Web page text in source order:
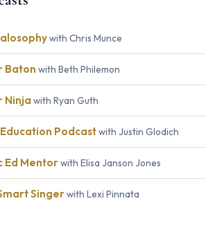
with Chris Munce
Baton with Beth Philemon
Ninja with Ryan Guth
Podcastwith Justin Glodich
Ed Mentorwith Elisa Janson Jones
Singerwith Lexi Pinnata